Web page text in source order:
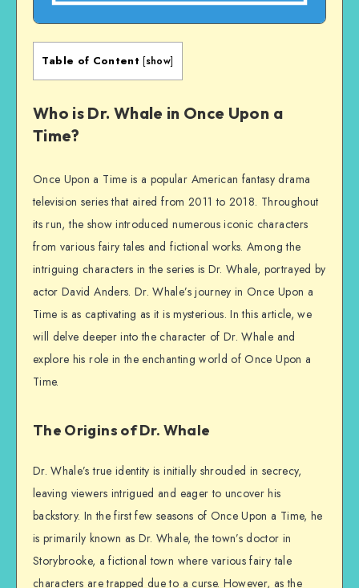
Table of Content [show]
Who is Dr. Whale in Once Upon a
Time?
Once Upon a Time is a popular American fantasy drama
television series that aired from 2011 to 2018. Throughout
its run, the show introduced numerous iconic characters
from various fairy tales and fictional works. Among the
intriguing characters in the series is Dr. Whale, portrayed by
actor David Anders. Dr. Whale’s journey in Once Upon a
Time is as captivating as it is mysterious. In this article, we
will delve deeper into the character of Dr. Whale and
explore his role in the enchanting world of Once Upon a
Time.
The Origins of Dr. Whale
Dr. Whale’s true identity is initially shrouded in secrecy,
leaving viewers intrigued and eager to uncover his
backstory. In the first few seasons of Once Upon a Time, he
is primarily known as Dr. Whale, the town’s doctor in
Storybrooke, a fictional town where various fairy tale
characters are trapped due to a curse. However, as the